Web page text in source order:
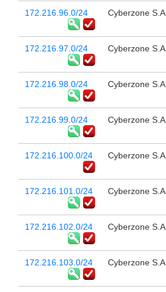
172.216.96.0/24 Cyberzone S.A.
172.216.97.0/24 Cyberzone S.A.
172.216.98.0/24 Cyberzone S.A.
172.216.99.0/24 Cyberzone S.A.
172.216.100.0/24 Cyberzone S.A.
172.216.101.0/24 Cyberzone S.A.
172.216.102.0/24 Cyberzone S.A.
172.216.103.0/24 Cyberzone S.A.